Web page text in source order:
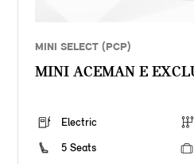
MINI SELECT (PCP)
MINI ACEMAN E
Electric
5 Seats